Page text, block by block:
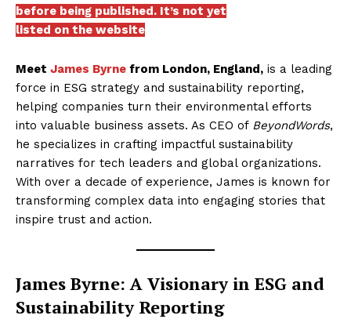
before being published. It’s not yet
listed on the website
Meet James Byrne from London, England, is a leading
force in ESG strategy and sustainability reporting,
helping companies turn their environmental efforts
into valuable business assets. As CEO of BeyondWords,
he specializes in crafting impactful sustainability
narratives for tech leaders and global organizations.
With over a decade of experience, James is known for
transforming complex data into engaging stories that
inspire trust and action.
James Byrne: A Visionary in ESG and
Sustainability Reporting